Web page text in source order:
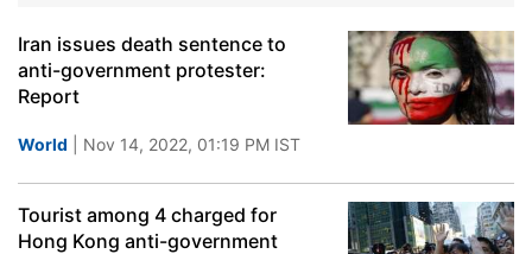
Iran issues death sentence to
anti-government protester:
Report
World | Nov 14, 2022, 01:19 PM IST
Tourist among 4 charged for
Hong Kong anti-government